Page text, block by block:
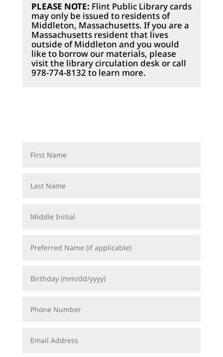
PLEASE NOTE: Flint Public Library cards
may only be issued to residents of
Middleton, Massachusetts. If you are a
Massachusetts resident that lives
outside of Middleton and you would
like to borrow our materials, please
visit the library circulation desk or call
978-774-8132 to learn more.